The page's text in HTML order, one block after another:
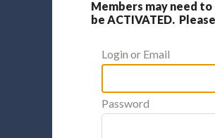
Members may need
be ACTIVATED.
Login or Email
Password